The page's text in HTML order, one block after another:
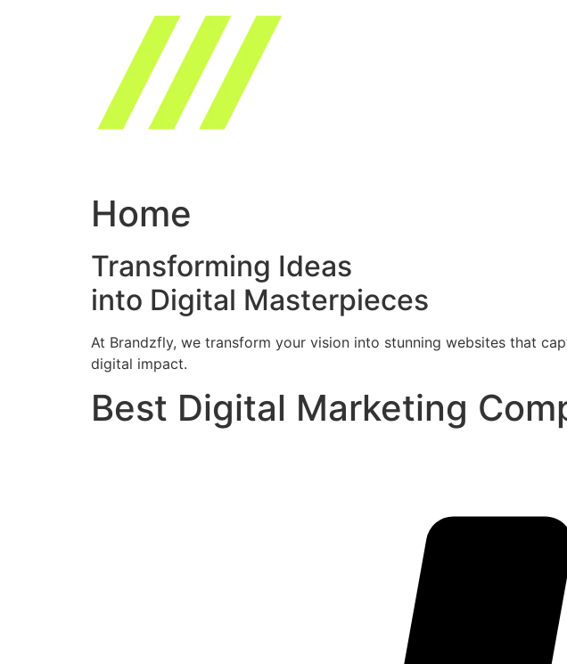
Home
Transforming Ideas
into Digital Masterpieces
At Brandzfly, we transform your vision into stunning websites that
digital impact.
Best Digital Marketing